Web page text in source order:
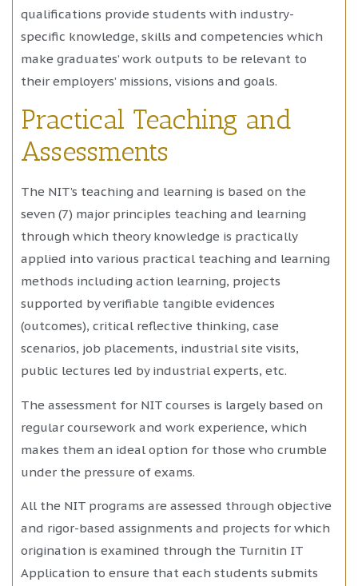
qualifications provide students with industry-
specific knowledge, skills and competencies which
make graduates’ work outputs to be relevant to
their employers’ missions, visions and goals.
Practical Teaching and
Assessments
The NIT’s teaching and learning is based on the
seven (7) major principles teaching and learning
through which theory knowledge is practically
applied into various practical teaching and learning
methods including action learning, projects
supported by verifiable tangible evidences
(outcomes), critical reflective thinking, case
scenarios, job placements, industrial site visits,
public lectures led by industrial experts, etc.
The assessment for NIT courses is largely based on
regular coursework and work experience, which
makes them an ideal option for those who crumble
under the pressure of exams.
All the NIT programs are assessed through objective
and rigor-based assignments and projects for which
origination is examined through the Turnitin IT
Application to ensure that each students submits